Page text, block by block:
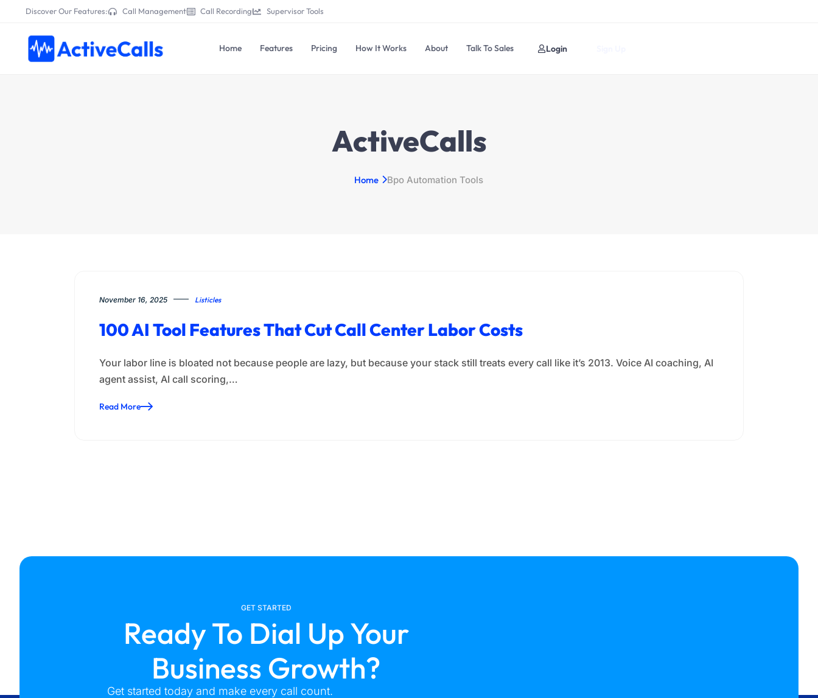
Discover Our Features: Call Management Call Recording Supervisor Tools
Home Features Pricing How It Works About Talk To Sales Login
ActiveCalls
Home Bpo Automation Tools
November 16, 2025 Listicles
100 AI Tool Features That Cut Call Center Labor Costs
Your labor line is bloated not because people are lazy, but because your stack still treats every call like it’s 2013. Voice AI coaching, AI
agent assist, AI call scoring,…
Read More
GET STARTED
Ready To Dial Up Your
Business Growth?
Get started today and make every call count.